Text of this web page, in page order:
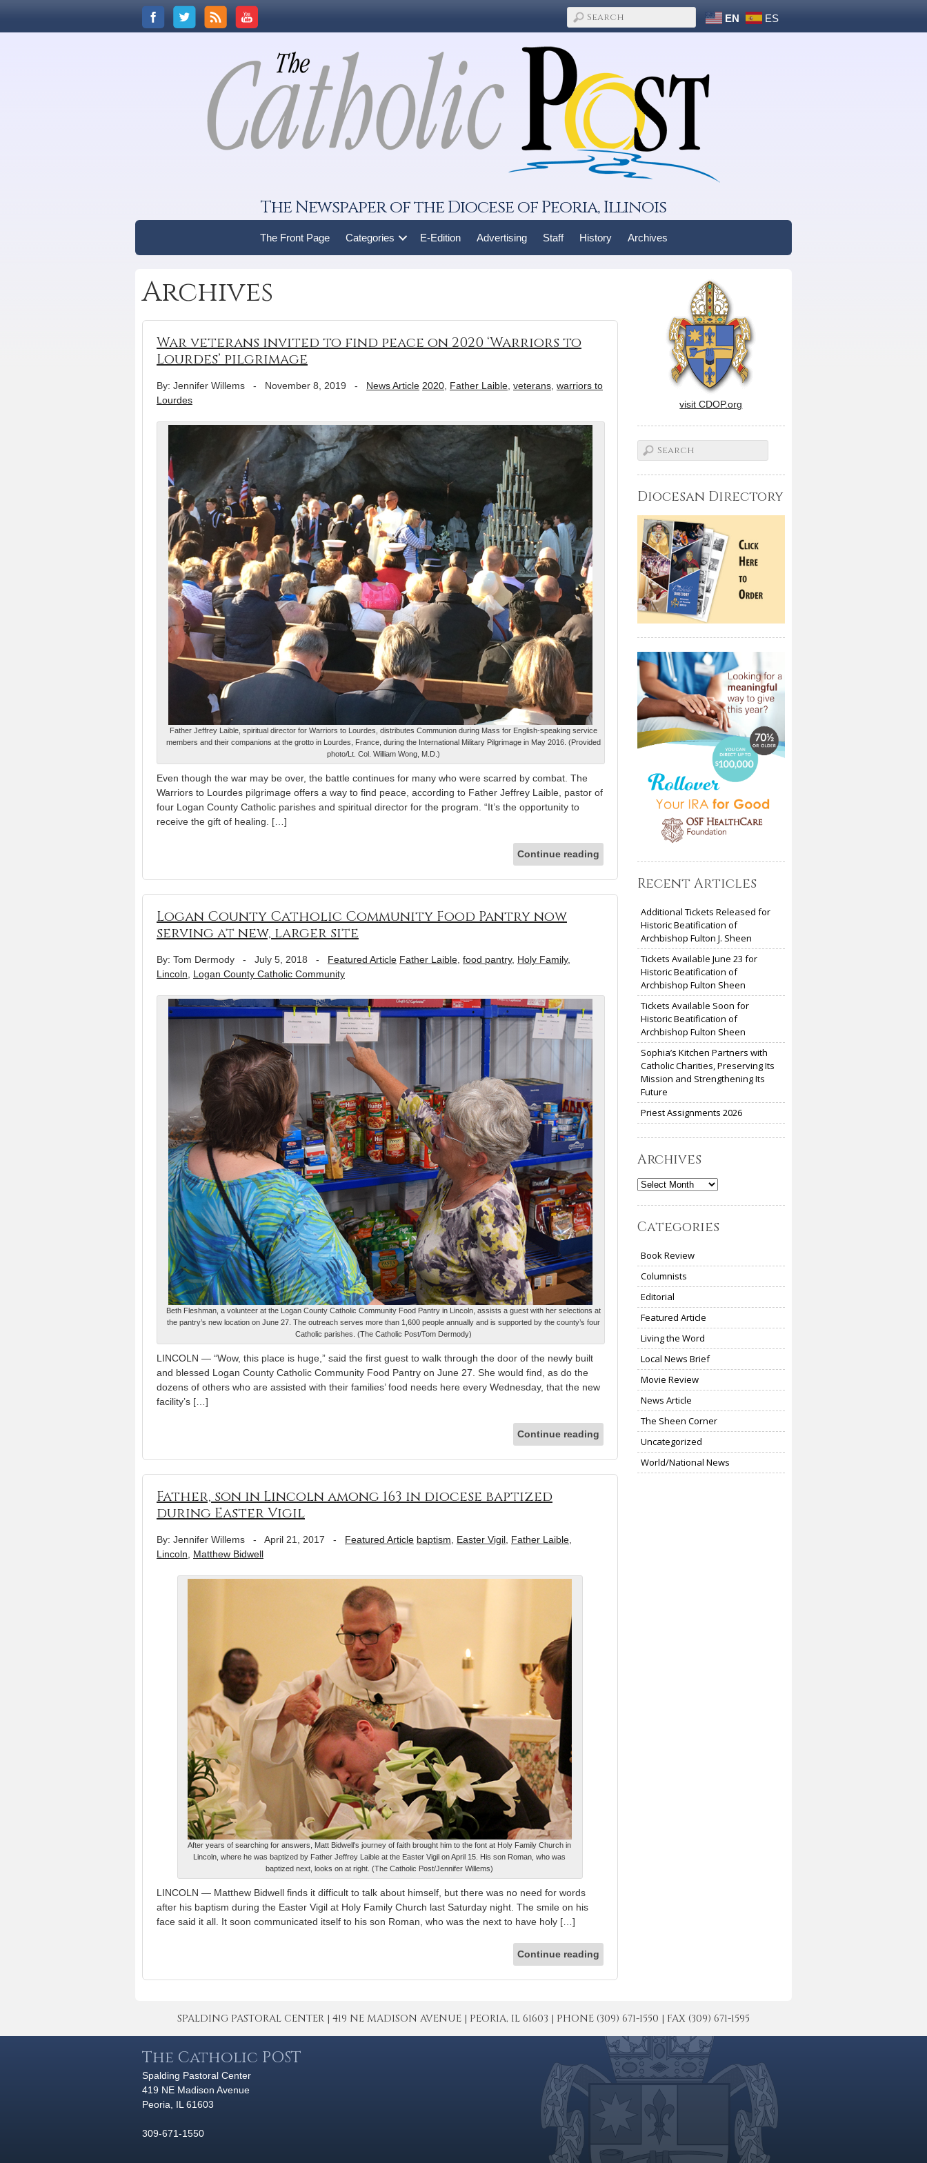
EN ES
The Newspaper of the Diocese of Peoria, Illinois
The Front Page Categories E-Edition Advertising Staff History Archives
Archives
War veterans invited to find peace on 2020 ‘Warriors to
Lourdes’ pilgrimage
By: Jennifer Willems - November 8, 2019 - News Article 2020 Father Laible veterans warriors to
Lourdes
Father Jeffrey Laible, spiritual director for Warriors to Lourdes, distributes Communion during Mass for English-speaking service
members and their companions at the grotto in Lourdes, France, during the International Military Pilgrimage in May 2016. (Provided
photo/Lt. Col. William Wong, M.D.)
Even though the war may be over, the battle continues for many who were scarred by combat. The
Warriors to Lourdes pilgrimage offers a way to find peace, according to Father Jeffrey Laible, pastor of
four Logan County Catholic parishes and spiritual director for the program. “It’s the opportunity to
receive the gift of healing. […]
Continue reading
Logan County Catholic Community Food Pantry now
serving at new, larger site
By: Tom Dermody - July 5, 2018 - Featured Article Father Laible food pantry, Holy Family,
Lincoln
Logan County Catholic Community
Beth Fleshman, a volunteer at the Logan County Catholic Community Food Pantry in Lincoln, assists a guest with her selections at
the pantry’s new location on June 27. The outreach serves more than 1,600 people annually and is supported by the county’s four
Catholic parishes. (The Catholic Post/Tom Dermody)
LINCOLN — “Wow, this place is huge,” said the first guest to walk through the door of the newly built
and blessed Logan County Catholic Community Food Pantry on June 27. She would find, as do the
dozens of others who are assisted with their families’ food needs here every Wednesday, that the new
facility’s […]
Continue reading
Father, son in Lincoln among 163 in diocese baptized
during Easter Vigil
By: Jennifer Willems - April 21, 2017 - Featured Article baptism Easter Vigil Father Laible
Lincoln
Matthew Bidwell
After years of searching for answers, Matt Bidwell's journey of faith brought him to the font at Holy Family Church in
Lincoln, where he was baptized by Father Jeffrey Laible at the Easter Vigil on April 15. His son Roman, who was
baptized next, looks on at right. (The Catholic Post/Jennifer Willems)
LINCOLN — Matthew Bidwell finds it difficult to talk about himself, but there was no need for words
after his baptism during the Easter Vigil at Holy Family Church last Saturday night. The smile on his
face said it all. It soon communicated itself to his son Roman, who was the next to have holy […]
Continue reading
visit CDOP.org
Diocesan Directory
Recent Articles
Additional Tickets Released for
Historic Beatification of
Archbishop Fulton J. Sheen
Tickets Available June 23 for
Historic Beatification of
Archbishop Fulton Sheen
Tickets Available Soon for
Historic Beatification of
Archbishop Fulton Sheen
Sophia’s Kitchen Partners with
Catholic Charities, Preserving Its
Mission and Strengthening Its
Future
Priest Assignments 2026
Archives
Archives
Categories
Book Review
Columnists
Editorial
Featured Article
Living the Word
Local News Brief
Movie Review
News Article
The Sheen Corner
Uncategorized
World/National News
SPALDING PASTORAL CENTER | 419 NE MADISON AVENUE | PEORIA, IL 61603 | PHONE (309) 671-1550 | FAX (309) 671-1595
The Catholic POST
Spalding Pastoral Center
419 NE Madison Avenue
Peoria, IL 61603
309-671-1550